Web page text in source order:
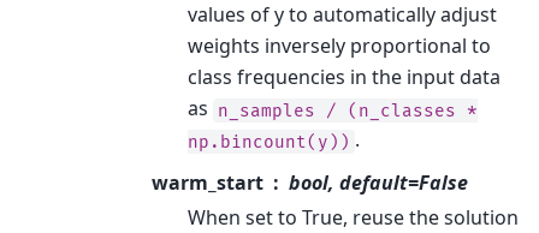
values of y to automatically adjust
weights inversely proportional to
class frequencies in the input data
as n_samples / (n_classes
*
np.bincount(y)) .
warm_start
bool, default=False
When set to True, reuse the solution